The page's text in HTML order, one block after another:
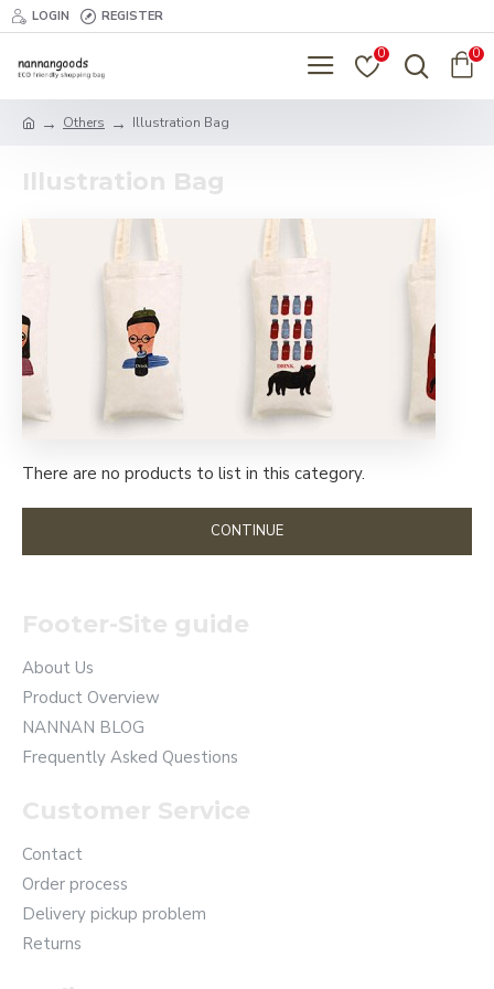
LOGIN REGISTER
0 0
Others Illustration Bag
Illustration Bag
There are no products to list in this category.
CONTINUE
Footer-Site guide
About Us
Product Overview
NANNAN BLOG
Frequently Asked Questions
Customer Service
Contact
Order process
Delivery pickup problem
Returns